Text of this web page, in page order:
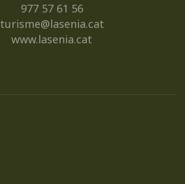
977 57 61 56
turisme@lasenia.cat
www.lasenia.cat